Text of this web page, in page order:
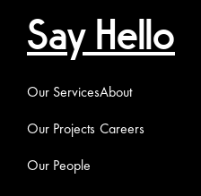
Say Hello
Our Services
Our Projects
Our People
About
Careers